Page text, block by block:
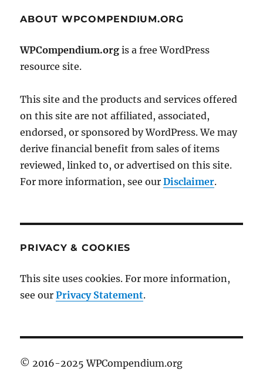
ABOUT WPCOMPENDIUM.ORG
WPCompendium.org is a free WordPress
resource site.
This site and the products and services offered
on this site are not affiliated, associated,
endorsed, or sponsored by WordPress. We may
derive financial benefit from sales of items
reviewed, linked to, or advertised on this site.
For more information, see ourDisclaimer.
PRIVACY & COOKIES
This site uses cookies. For more information,
see ourPrivacy Statement.
© 2016-2025 WPCompendium.org